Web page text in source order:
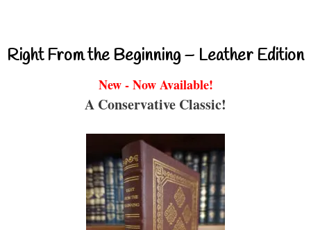
Right From the Beginning – Leather Edition
New - Now Available!
A Conservative Classic!